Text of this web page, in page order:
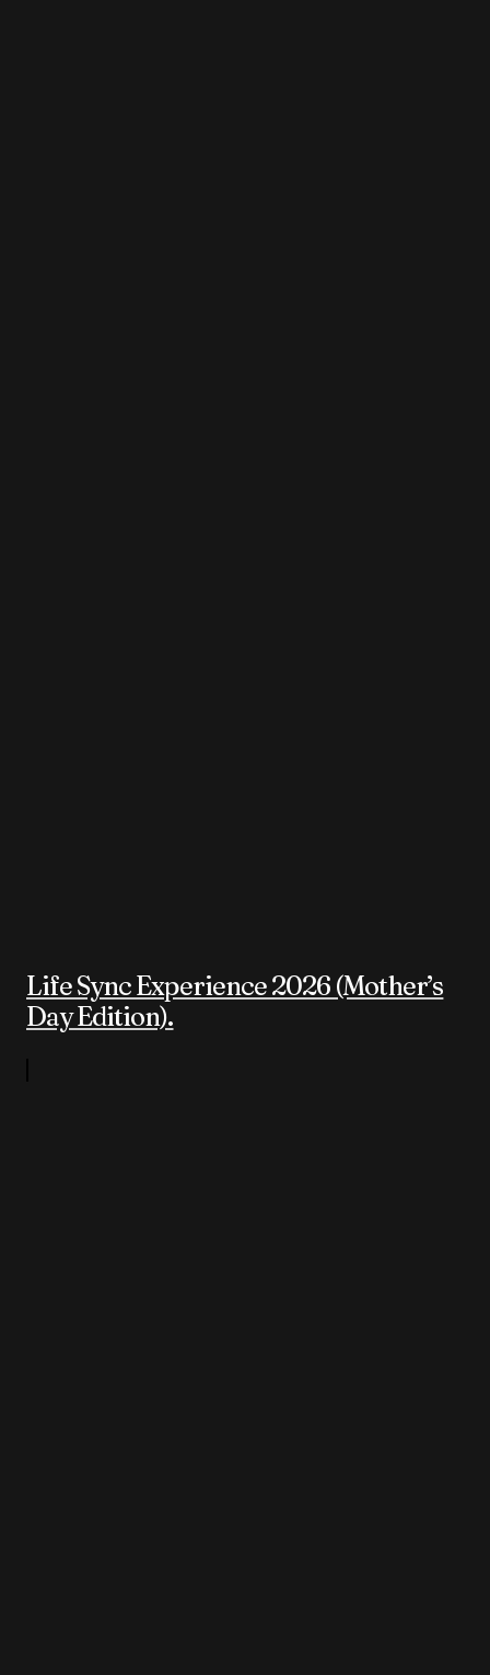
Life Sync Experience 2026 (Mother’s
Day Edition).